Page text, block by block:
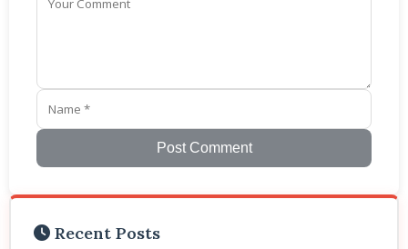
Post Comment
Recent Posts